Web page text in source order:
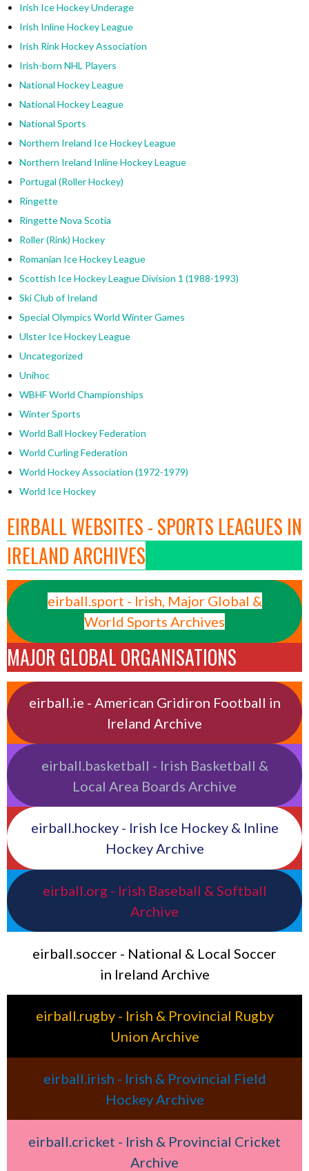
Irish Ice Hockey Underage
Irish Inline Hockey League
Irish Rink Hockey Association
Irish-born NHL Players
National Hockey League
National Hockey League
National Sports
Northern Ireland Ice Hockey League
Northern Ireland Inline Hockey League
Portugal (Roller Hockey)
Ringette
Ringette Nova Scotia
Roller (Rink) Hockey
Romanian Ice Hockey League
Scottish Ice Hockey League Division 1 (1988-1993)
Ski Club of Ireland
Special Olympics World Winter Games
Ulster Ice Hockey League
Uncategorized
Unihoc
WBHF World Championships
Winter Sports
World Ball Hockey Federation
World Curling Federation
World Hockey Association (1972-1979)
World Ice Hockey
EIRBALL WEBSITES - SPORTS LEAGUES IN
IRELAND ARCHIVES
eirball.sport - Irish, Major Global &
World Sports Archives
MAJOR GLOBAL ORGANISATIONS
eirball.ie - American Gridiron Football in
Ireland Archive
eirball.basketball - Irish Basketball &
Local Area Boards Archive
eirball.hockey - Irish Ice Hockey & Inline
Hockey Archive
eirball.org - Irish Baseball & Softball
Archive
eirball.soccer - National & Local Soccer
in Ireland Archive
eirball.rugby - Irish & Provincial Rugby
Union Archive
eirball.irish - Irish & Provincial Field
Hockey Archive
eirball.cricket - Irish & Provincial Cricket
Archive